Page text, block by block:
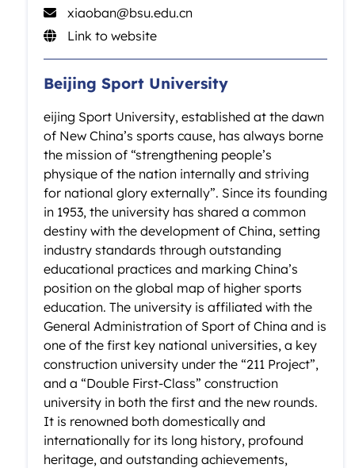
xiaoban@bsu.edu.cn
Link to website
Beijing Sport University
eijing Sport University, established at the dawn
of New China’s sports cause, has always borne
the mission of “strengthening people’s
physique of the nation internally and striving
for national glory externally”. Since its founding
in 1953, the university has shared a common
destiny with the development of China, setting
industry standards through outstanding
educational practices and marking China’s
position on the global map of higher sports
education. The university is affiliated with the
General Administration of Sport of China and is
one of the first key national universities, a key
construction university under the “211 Project”,
and a “Double First-Class” construction
university in both the first and the new rounds.
It is renowned both domestically and
internationally for its long history, profound
heritage, and outstanding achievements,